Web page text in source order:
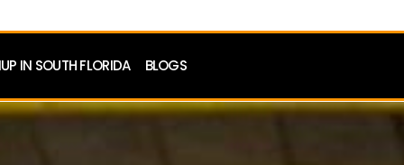
IN SOUTH FLORIDA BLOGS